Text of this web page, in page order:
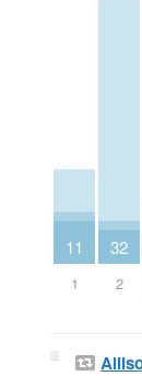
11
1
32
2